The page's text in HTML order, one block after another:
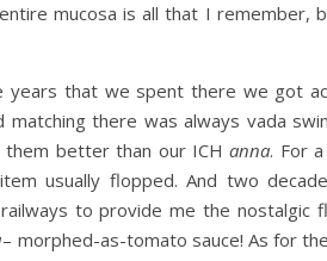
mucosa is all that I remember,
that we spent there we got
there was always vada
them better than our ICHanna. For
usually flopped. And two
to provide me the nostalgic
– morphed-as-tomato sauce! As for